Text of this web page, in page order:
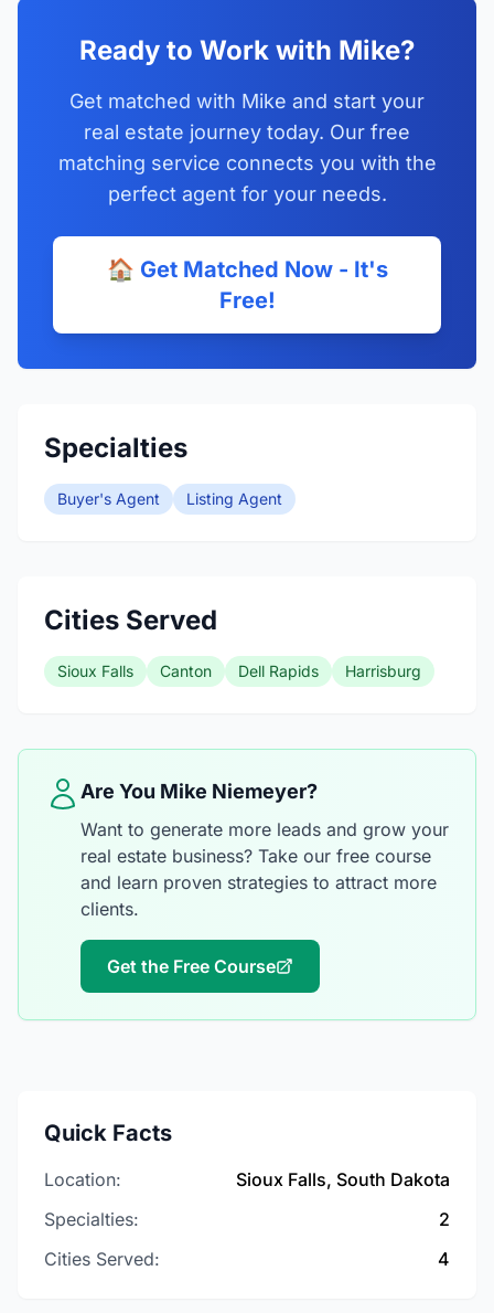
Ready to Work with Mike?
Get matched with Mike and start your
real estate journey today. Our free
matching service connects you with the
perfect agent for your needs.
🏠 Get Matched Now - It's
Free!
Specialties
Buyer's Agent Listing Agent
Cities Served
Sioux Falls Canton Dell Rapids Harrisburg
Are You Mike Niemeyer?
Want to generate more leads and grow your
real estate business? Take our free course
and learn proven strategies to attract more
clients.
Get the Free Course
Quick Facts
Location:
Sioux Falls, South Dakota
Specialties:
2
Cities Served:
4